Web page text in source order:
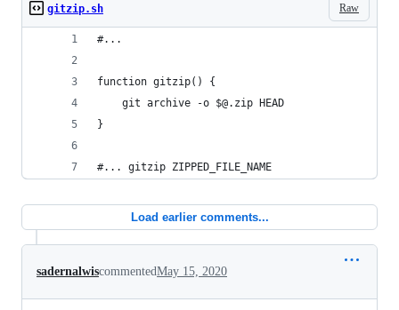
Raw
gitzip.sh
#...
function gitzip() {
	git archive -o $@.zip HEAD
}
#... gitzip ZIPPED_FILE_NAME
Load earlier comments...
sadernalwiscommentedMay 15, 2020